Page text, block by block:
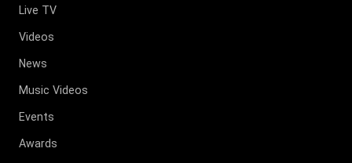
Live TV
Videos
News
Music Videos
Events
Awards